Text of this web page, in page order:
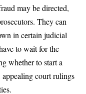
may be directed,
They can
in certain judicial
to wait for the
whether to start a
court rulings